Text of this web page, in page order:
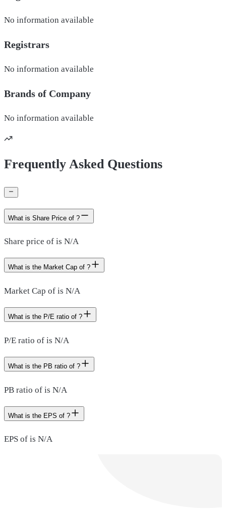
No information available
Registrars
No information available
Brands of Company
No information available
Frequently Asked Questions
What is Share Price of ?
Share price of is N/A
What is the Market Cap of ?
Market Cap of is N/A
What is the P/E ratio of ?
P/E ratio of is N/A
What is the PB ratio of ?
PB ratio of is N/A
What is the EPS of ?
EPS of is N/A